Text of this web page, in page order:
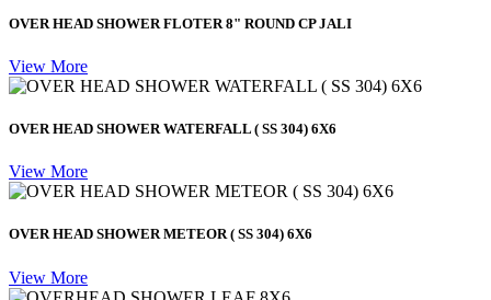
OVER HEAD SHOWER FLOTER 8" ROUND CP JALI
View More
OVER HEAD SHOWER WATERFALL ( SS 304) 6X6
View More
OVER HEAD SHOWER METEOR ( SS 304) 6X6
View More